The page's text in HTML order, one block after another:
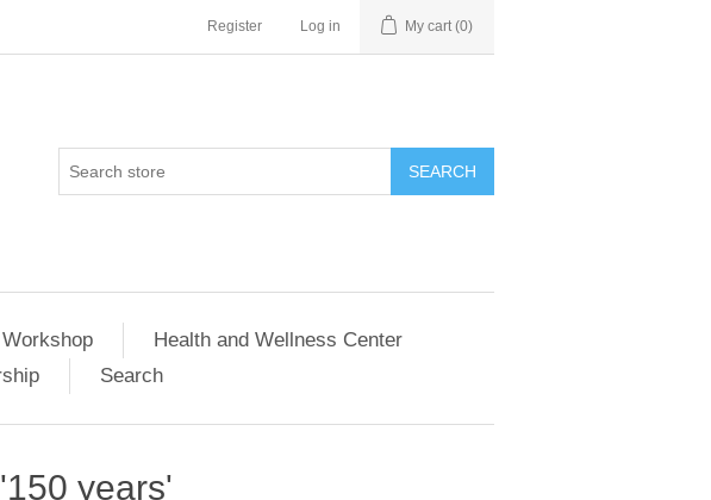
Register Log in My cart (0)
SEARCH
Health and Wellness Center
Search
years'